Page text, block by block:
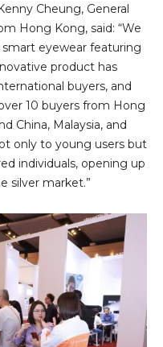
Cheung, General
Hong Kong, said: “We
smart eyewear featuring
product has
buyers, and
10 buyers from Hong
China, Malaysia, and
only to young users but
individuals, opening up
silver market.”